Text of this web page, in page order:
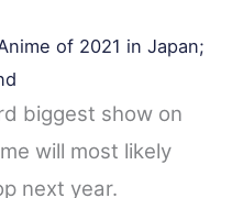
of 2021 in Japan;
biggest show on
will most likely
next year.